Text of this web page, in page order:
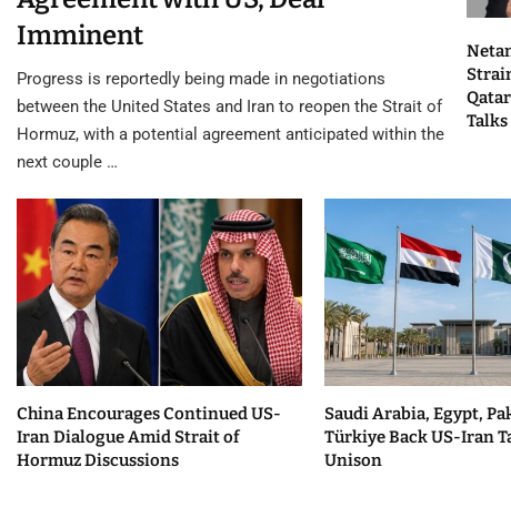
Imminent
Progress is reportedly being made in negotiations
between the United States and Iran to reopen the Strait of
Hormuz, with a potential agreement anticipated within the
next couple …
Talks
China Encourages Continued US-
Iran Dialogue Amid Strait of
Hormuz Discussions
Saudi Arabia, Egypt,
Türkiye Back US-Iran
Unison